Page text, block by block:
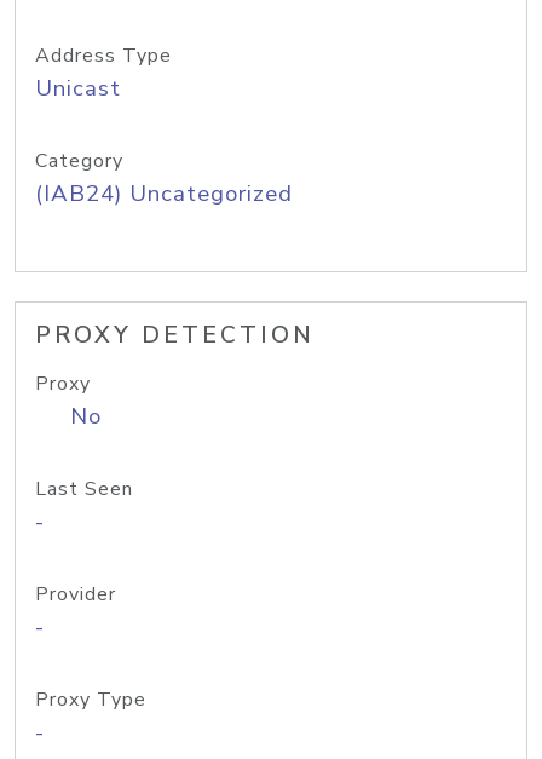
Address Type
Unicast
Category
(IAB24) Uncategorized
PROXY DETECTION
Proxy
No
Last Seen
-
Provider
-
Proxy Type
-